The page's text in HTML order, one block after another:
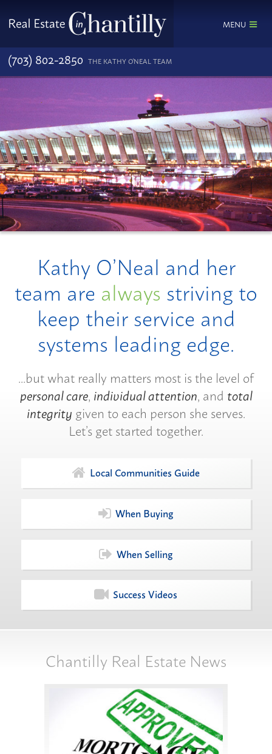
MENU
(703) 802-2850 THE KATHY O'NEAL TEAM
Kathy O’Neal and her
team are always striving to
keep their service and
systems leading edge.
...but what really matters most is the level of
personal care, individual attention, and total
integrity given to each person she serves.
Let’s get started together.
Local Communities Guide
When Buying
When Selling
Success Videos
Chantilly Real Estate News